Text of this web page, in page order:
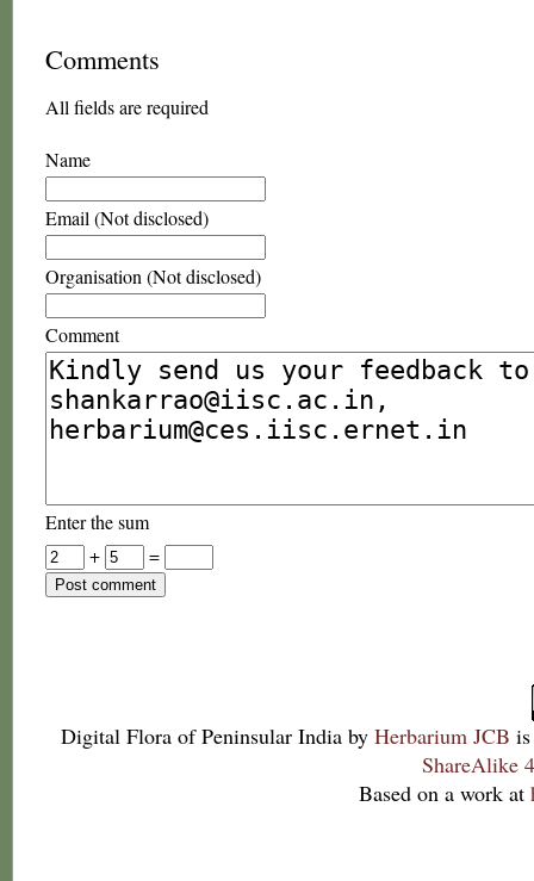
Comments
All fields are required
Name
Email (Not disclosed)
Organisation (Not disclosed)
Comment
Enter the sum
+
=
Digital Flora of Peninsular India by Herbarium JCB
ShareAlike
Based on a work at